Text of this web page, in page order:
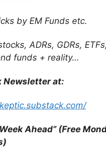
by EM Funds etc.
ADRs, GDRs, ETFs,
funds + reality…
Newsletter at:
Ahead” (Free
Times)
Results
(SCMP)
Asset)
of China